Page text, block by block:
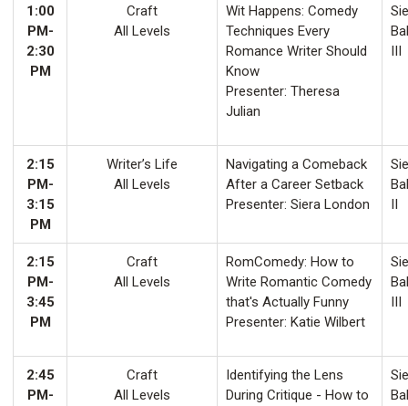
1:00
PM-
2:30
PM
Craft
All Levels
Wit Happens: Comedy
Techniques Every
Romance Writer Should
Know
Presenter: Theresa
Julian
III
2:15
PM-
3:15
PM
Writer’s Life
All Levels
Navigating a Comeback
After a Career Setback
Presenter: Siera London
II
2:15
PM-
3:45
PM
Craft
All Levels
RomComedy: How to
Write Romantic Comedy
that's Actually Funny
Presenter: Katie Wilbert
III
2:45
PM-
Craft
All Levels
Identifying the Lens
During Critique - How to